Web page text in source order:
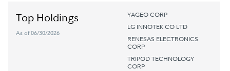
Top Holdings
As of 06/30/2026
YAGEO CORP
LG INNOTEK CO LTD
RENESAS ELECTRONICS
CORP
TRIPOD TECHNOLOGY
CORP